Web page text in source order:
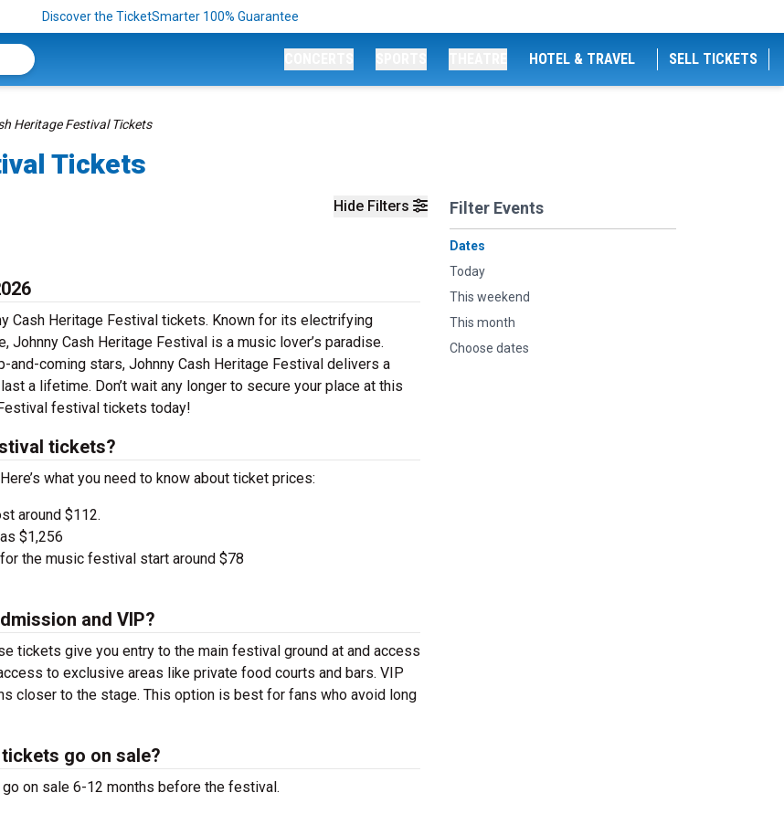
Discover the TicketSmarter 100% Guarantee
HOTEL & TRAVEL SELL TICKETS
Heritage Festival Tickets
Tickets
Hide Filters Filter Events
Dates
Today
This weekend
This month
Choose dates
Cash Heritage Festival tickets. Known for its electrifying
Cash Heritage Festival is a music lover’s paradise.
and-coming stars, Johnny Cash Heritage Festival delivers a
a lifetime. Don’t wait any longer to secure your place at this
festival tickets today!
tickets?
what you need to know about ticket prices:
around $112.
$1,256
the music festival start around $78
and VIP?
tickets give you entry to the main festival ground at and access
to exclusive areas like private food courts and bars. VIP
closer to the stage. This option is best for fans who avoid long
go on sale?
on sale 6-12 months before the festival.